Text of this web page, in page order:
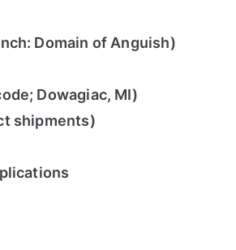
Domain of Anguish)
Dowagiac, MI)
shipments)